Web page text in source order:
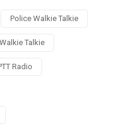
Police Walkie Talkie
Talkie
Radio